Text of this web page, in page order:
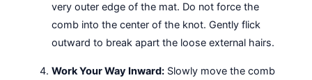
very outer edge of the mat. Do not force the
comb into the center of the knot. Gently flick
outward to break apart the loose external hairs.
Work Your Way Inward:Slowly move the comb